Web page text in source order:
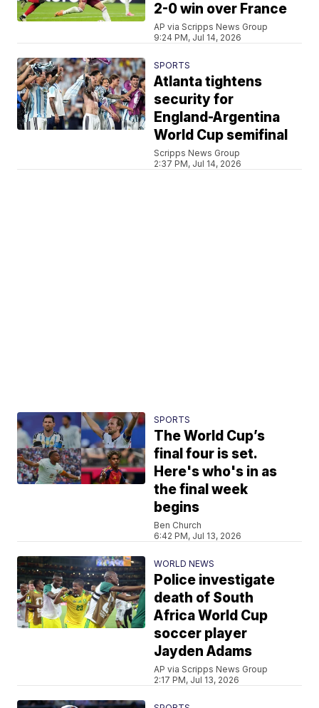
2-0 win over France
AP via Scripps News Group
9:24 PM, Jul 14, 2026
SPORTS
Atlanta tightens
security for
England-Argentina
World Cup semifinal
Scripps News Group
2:37 PM, Jul 14, 2026
SPORTS
The World Cup’s
final four is set.
Here's who's in as
the final week
begins
Ben Church
6:42 PM, Jul 13, 2026
WORLD NEWS
Police investigate
death of South
Africa World Cup
soccer player
Jayden Adams
AP via Scripps News Group
2:17 PM, Jul 13, 2026